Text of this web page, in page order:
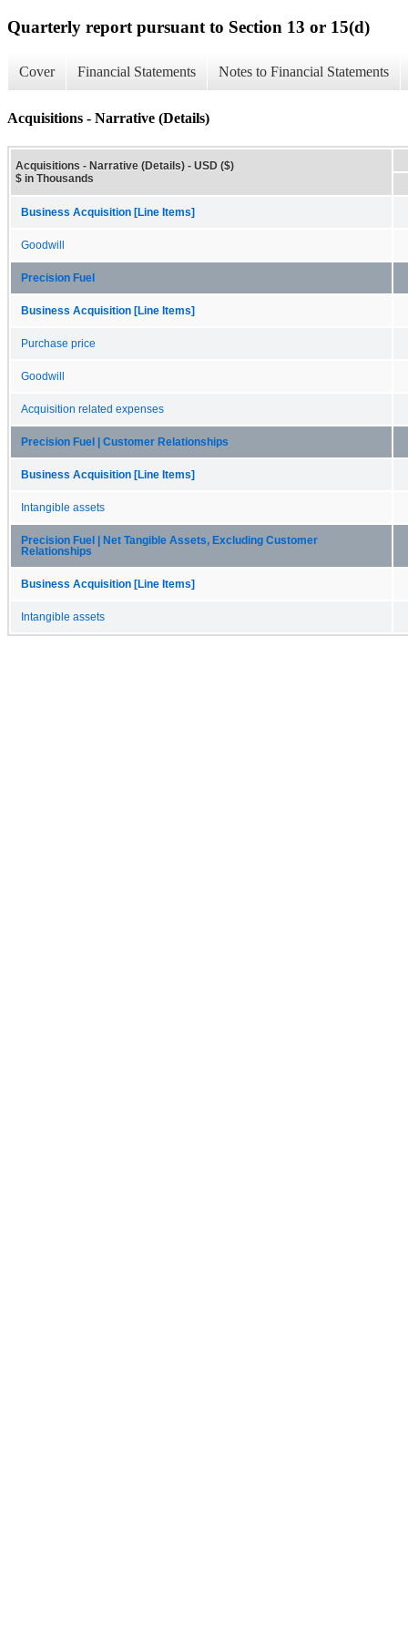
Quarterly report pursuant to Section 13 or 15(d)
Cover Financial Statements Notes to Financial Statements
Acquisitions - Narrative (Details)
Acquisitions - Narrative (Details) - USD ($)
$ in Thousands
Business Acquisition [Line Items]
Goodwill
Precision Fuel
Business Acquisition [Line Items]
Purchase price
Goodwill
Acquisition related expenses
Precision Fuel | Customer Relationships
Business Acquisition [Line Items]
Intangible assets
Precision Fuel | Net Tangible Assets, Excluding Customer
Relationships
Business Acquisition [Line Items]
Intangible assets